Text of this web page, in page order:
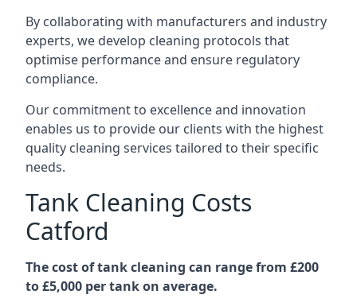
By collaborating with manufacturers and industry
experts, we develop cleaning protocols that
optimise performance and ensure regulatory
compliance.
Our commitment to excellence and innovation
enables us to provide our clients with the highest
quality cleaning services tailored to their specific
needs.
Tank Cleaning Costs
Catford
The cost of tank cleaning can range from £200
to £5,000 per tank on average.